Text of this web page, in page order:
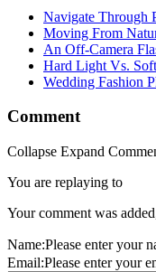
Navigate Through
Moving From
An Off-Camera
Hard Light Vs.
Wedding Fashion
Comment
Collapse Expand
You are replaying to
Your comment was
Name:Please enter your
Email:Please enter your